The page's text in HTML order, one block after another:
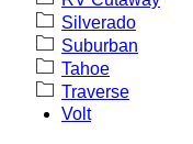
Silverado
Suburban
Tahoe
Traverse
Volt